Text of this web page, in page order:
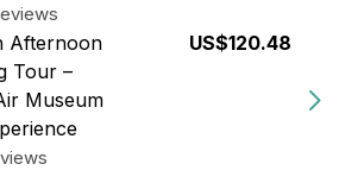
Afternoon
Tour –
Museum
US$120.48